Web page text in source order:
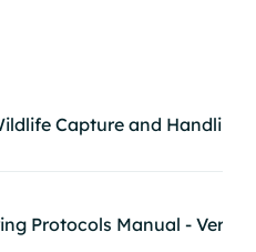
Capture and Handling
Protocols Manual -